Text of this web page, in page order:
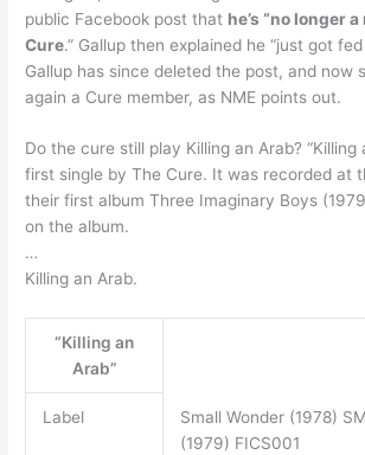
public Facebook post that he’s “no longer
Cure.” Gallup then explained he “just got
Gallup has since deleted the post, and now
again a Cure member, as NME points out.
Do the cure still play Killing an Arab? “Killing
first single by The Cure. It was recorded at
their first album Three Imaginary Boys
on the album.
…
Killing an Arab.
“Killing an
Arab”
Label
Small Wonder (1978)
(1979) FICS001